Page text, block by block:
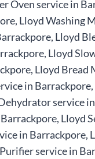
Oven service in
Lloyd Washing
Lloyd
Lloyd
Lloyd
in
service
Lloyd
in
service in